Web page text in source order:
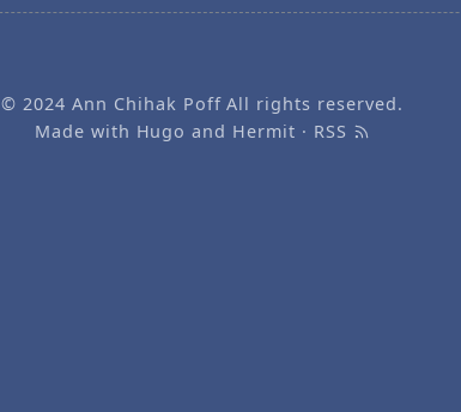
© 2024Ann Chihak PoffAll rights reserved.
Made with Hugo and Hermit · RSS